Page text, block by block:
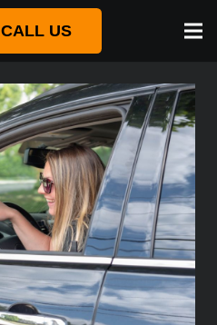
CALL US